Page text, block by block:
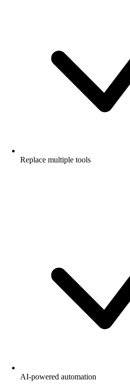
Replace multiple tools
AI-powered automation